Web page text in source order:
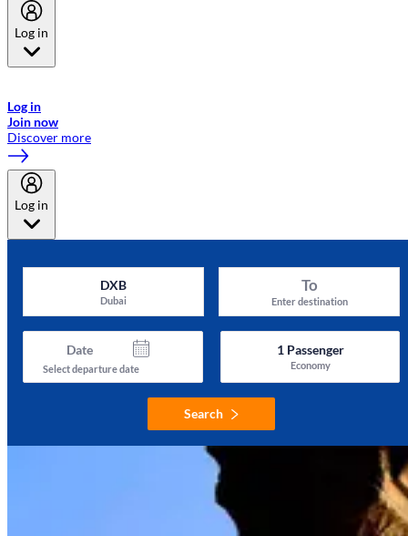
Log in
Log in
Join now
Discover more
Log in
DXB
Dubai
To
Enter destination
Date
Select departure date
1Passenger
Economy
Search